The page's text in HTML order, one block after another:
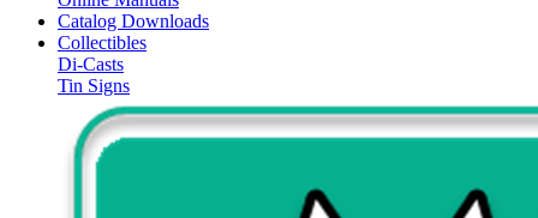
Catalog Downloads
Collectibles
Di-Casts
Tin Signs